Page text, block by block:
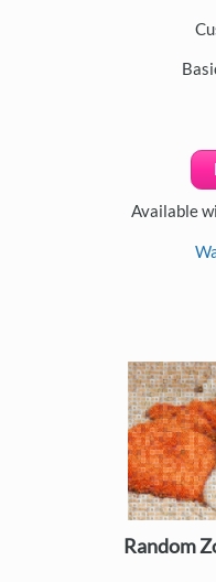
Available
Random